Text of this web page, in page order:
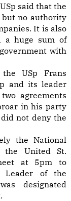
said that the
but no authority
It is also
a huge sum of
with
USp Frans
and its leader
agreements
in his party
not deny the
the National
the United St.
at 5pm to
Leader of the
designated